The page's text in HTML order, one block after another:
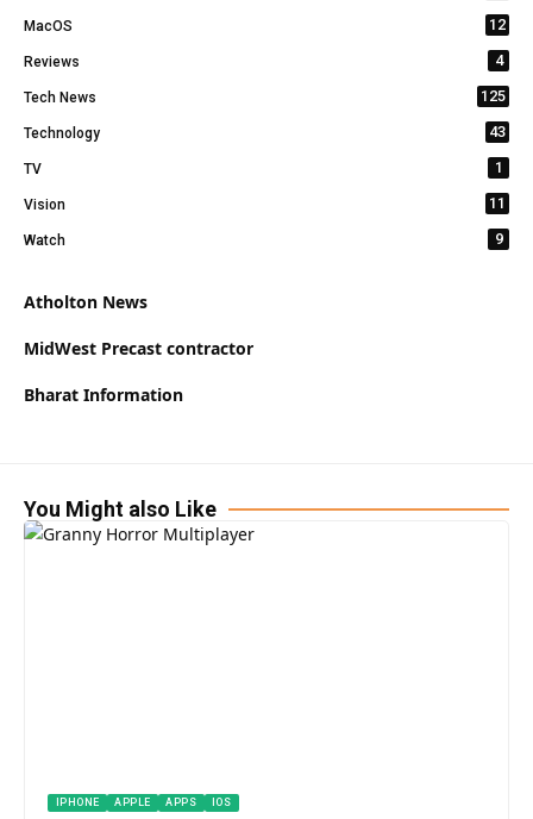
MacOS 12
Reviews 4
Tech News 125
Technology 43
TV 1
Vision 11
Watch 9
Atholton News
MidWest Precast contractor
Bharat Information
You Might also Like
IPHONE APPLE APPS IOS